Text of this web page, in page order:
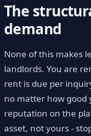
The
demand
None of this makes
landlords. You are
rent is due per
no matter how good
reputation on the
asset, not yours -